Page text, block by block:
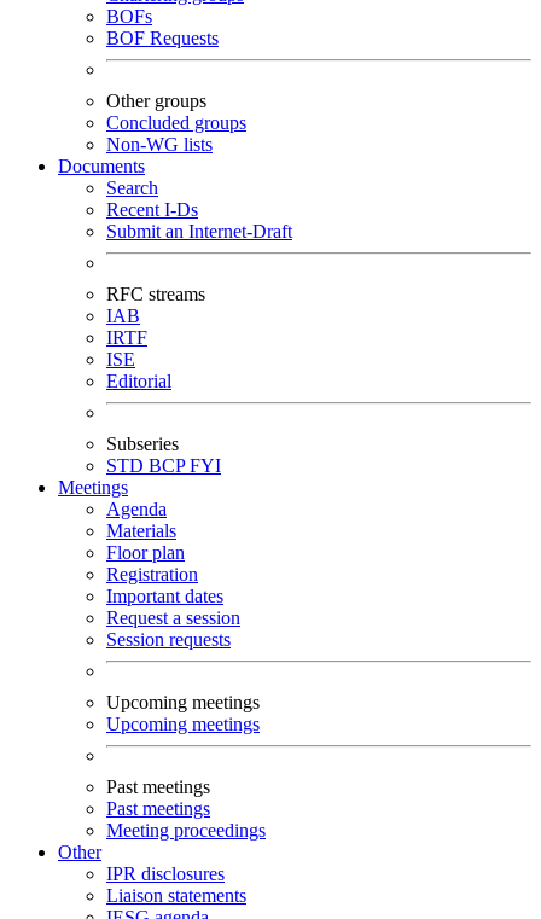
BOFs
BOF Requests
Other groups
Concluded groups
Non-WG lists
Documents
Search
Recent I-Ds
Submit an Internet-Draft
RFC streams
IAB
IRTF
ISE
Editorial
Subseries
STD BCPFYI
Meetings
Agenda
Materials
Floor plan
Registration
Important dates
Request a session
Session requests
Upcoming meetings
Upcoming meetings
Past meetings
Past meetings
Meeting proceedings
Other
IPR disclosures
Liaison statements